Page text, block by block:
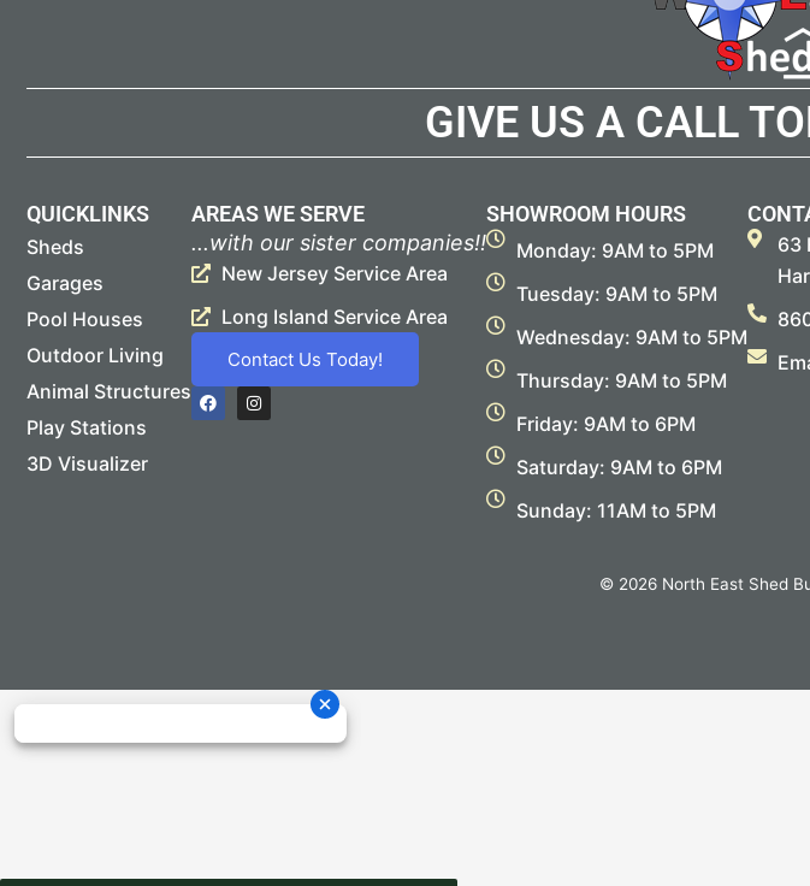
GIVE US A CALL
QUICKLINKS
Sheds
Garages
Pool Houses
Outdoor Living
Animal Structures
Play Stations
3D Visualizer
AREAS WE SERVE
...with our sister companies!!
New Jersey Service Area
Long Island Service Area
Contact Us Today!
F
a
c
I
n
s
SHOWROOM HOURS
Monday: 9AM to 5PM
Tuesday: 9AM to 5PM
Wednesday: 9AM to 5PM
Thursday: 9AM to 5PM
Friday: 9AM to 6PM
Saturday: 9AM to 6PM
Sunday: 11AM to 5PM
63
© 2026 North East Shed